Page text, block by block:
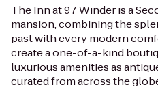
The Inn at 97 Winder is a
mansion, combining the
past with every modern
create a one-of-a-kind
luxurious amenities as
curated from across the